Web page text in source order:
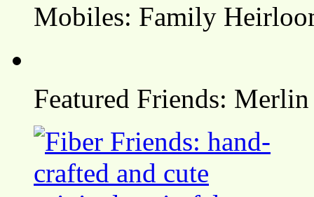
Mobiles: Family
Featured Friends: